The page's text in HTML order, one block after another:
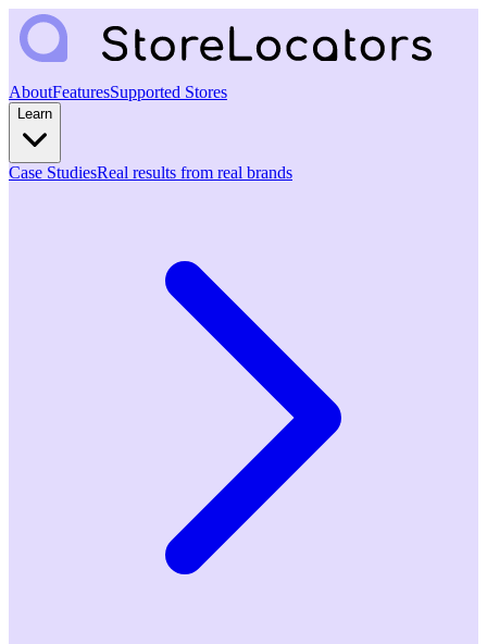
AboutFeaturesSupported Stores
Learn
Case StudiesReal results from real brands